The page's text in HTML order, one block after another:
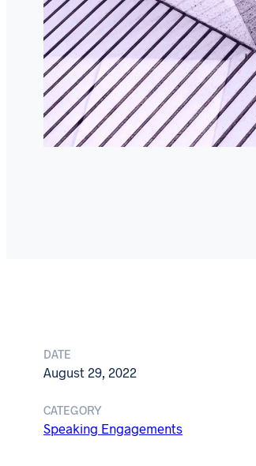
DATE
August 29, 2022
CATEGORY
Speaking Engagements